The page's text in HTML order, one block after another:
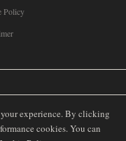
Policy
Nederland 🇫🇷 France
experience. By clicking
cookies. You can